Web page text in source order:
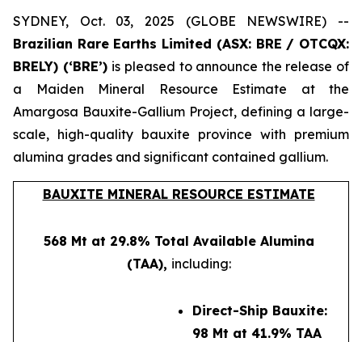
SYDNEY, Oct. 03, 2025 (GLOBE NEWSWIRE) --
Brazilian Rare Earths Limited (ASX: BRE / OTCQX:
BRELY) (‘BRE’) is pleased to announce the release of
a Maiden Mineral Resource Estimate at the
Amargosa Bauxite-Gallium Project, defining a large-
scale, high-quality bauxite province with premium
alumina grades and significant contained gallium.
BAUXITE MINERAL RESOURCE ESTIMATE
568 Mt at 29.8% Total Available Alumina
(TAA), including:
Direct-Ship Bauxite:
98 Mt at 41.9% TAA